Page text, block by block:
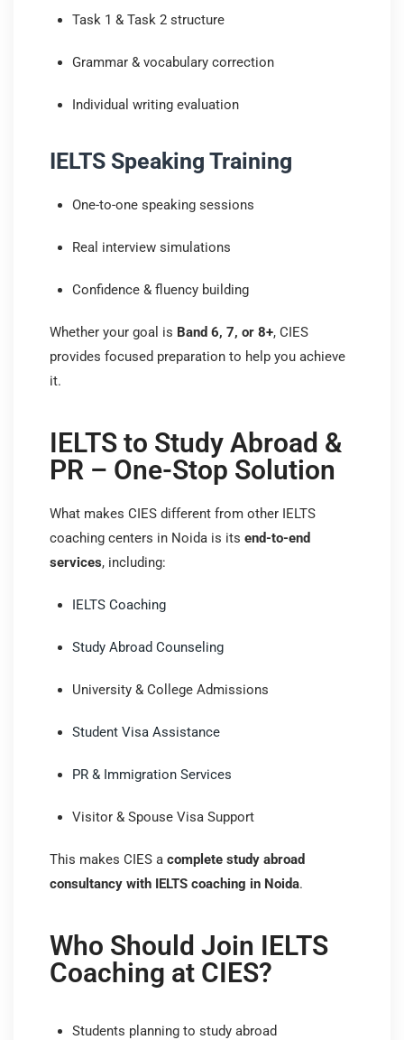
Task 1 & Task 2 structure
Grammar & vocabulary correction
Individual writing evaluation
IELTS Speaking Training
One-to-one speaking sessions
Real interview simulations
Confidence & fluency building
Whether your goal is Band 6, 7, or 8+, CIES
provides focused preparation to help you achieve
it.
IELTS to Study Abroad &
PR – One-Stop Solution
What makes CIES different from other IELTS
coaching centers in Noida is its end-to-end
services, including:
IELTS Coaching
Study Abroad Counseling
University & College Admissions
Student Visa Assistance
PR & Immigration Services
Visitor & Spouse Visa Support
This makes CIES a complete study abroad
consultancy with IELTS coaching in Noida.
Who Should Join IELTS
Coaching at CIES?
Students planning to study abroad